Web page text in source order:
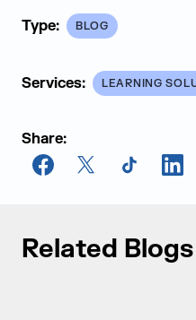
Type: BLOG
Services: LEARNING
Share:
Facebook
X TikTok
Related Blogs